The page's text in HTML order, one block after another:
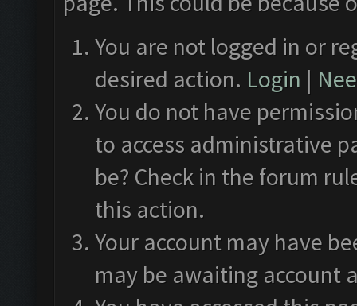
You are not logged in or
desired action. Login |
You do not have
to access administrative
be? Check in the forum
this action.
Your account may have
may be awaiting account